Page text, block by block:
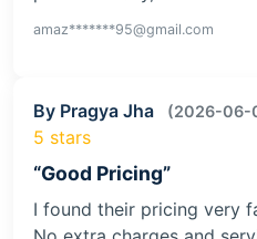
amaz*******95@gmail.com
By Pragya Jha (2026-06-
5 stars
“Good Pricing”
I found their pricing very